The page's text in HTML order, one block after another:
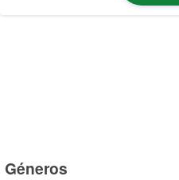
Géneros